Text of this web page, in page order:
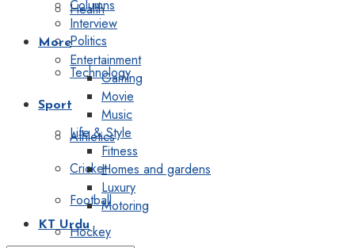
Health
Politics
Technology
Sport
Athletics
Cricket
Football
Hockey
Columns
Interview
More
Entertainment
Gaming
Movie
Music
Life & Style
Fitness
Homes and gardens
Luxury
Motoring
KT Urdu